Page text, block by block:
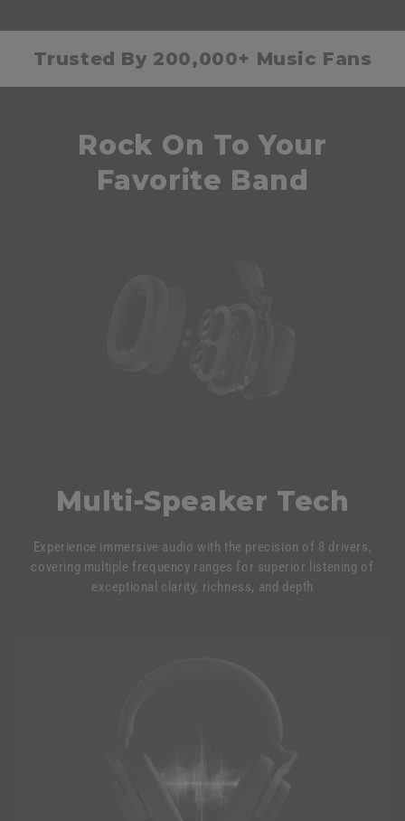
Trusted By 200,000+ Music Fans
Rock On To Your
Favorite Band
Multi-Speaker Tech
Experience immersive audio with the precision of 8 drivers,
covering multiple frequency ranges for superior listening of
exceptional clarity, richness, and depth